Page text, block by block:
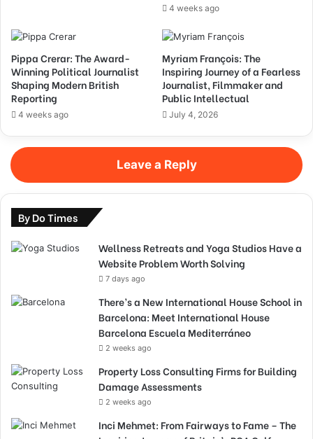
4 weeks ago
Pippa Crerar: The Award-
Winning Political Journalist
Shaping Modern British
Reporting
4 weeks ago
Myriam François: The
Inspiring Journey of a Fearless
Journalist, Filmmaker and
Public Intellectual
July 4, 2026
Leave a Reply
By Do Times
Wellness Retreats and Yoga Studios Have a
Website Problem Worth Solving
7 days ago
There’s a New International House School in
Barcelona: Meet International House
Barcelona Escuela Mediterráneo
2 weeks ago
Property Loss Consulting Firms for Building
Damage Assessments
2 weeks ago
Inci Mehmet: From Fairways to Fame – The